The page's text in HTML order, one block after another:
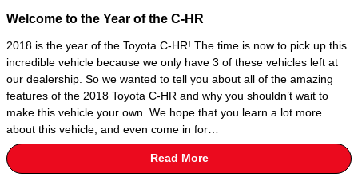
Welcome to the Year of the C-HR
2018 is the year of the Toyota C-HR! The time is now to pick up this
incredible vehicle because we only have 3 of these vehicles left at
our dealership. So we wanted to tell you about all of the amazing
features of the 2018 Toyota C-HR and why you shouldn’t wait to
make this vehicle your own. We hope that you learn a lot more
about this vehicle, and even come in for…
Read More